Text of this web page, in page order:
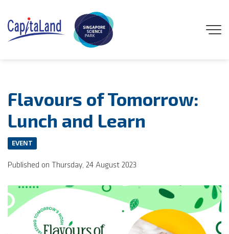
EXPLORE
DISCOVER
Flavours of Tomorrow:
Lunch and Learn
EVENT
Published on Thursday, 24 August 2023